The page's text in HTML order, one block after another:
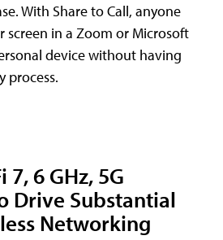
With Share to Call, anyone
screen in a Zoom or Microsoft
device without having
process.
7, 6 GHz, 5G
Drive Substantial
Networking